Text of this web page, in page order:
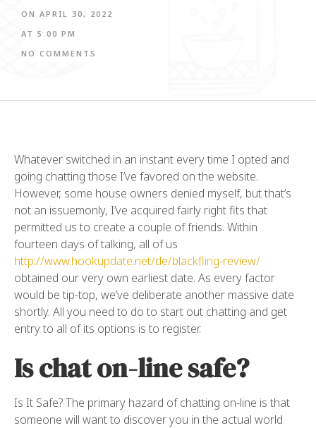
ON APRIL 30, 2022
AT 5:00 PM
NO COMMENTS
Whatever switched in an instant every time I opted and
going chatting those I’ve favored on the website.
However, some house owners denied myself, but that’s
not an issuemonly, I’ve acquired fairly right fits that
permitted us to create a couple of friends. Within
fourteen days of talking, all of us
http://www.hookupdate.net/de/blackfling-review/
obtained our very own earliest date. As every factor
would be tip-top, we’ve deliberate another massive date
shortly. All you need to do to start out chatting and get
entry to all of its options is to register.
Is chat on-line safe?
Is It Safe? The primary hazard of chatting on-line is that
someone will want to discover you in the actual world